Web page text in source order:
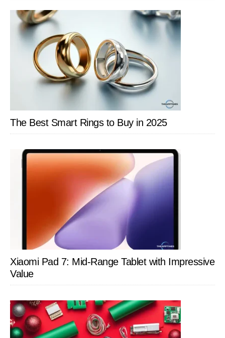
SIDEBAR
The Best Smart Rings to Buy in 2025
Xiaomi Pad 7: Mid-Range Tablet with Impressive
Value